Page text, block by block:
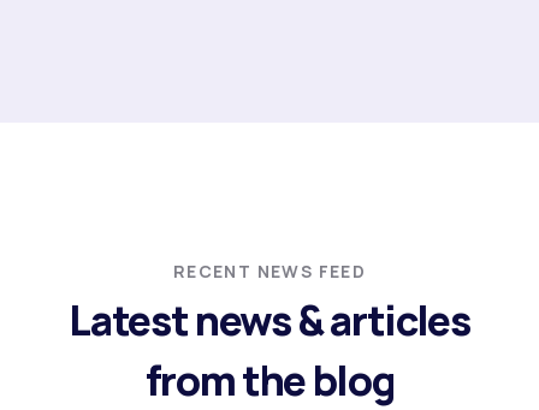
RECENT NEWS FEED
Latest news & articles
from the blog